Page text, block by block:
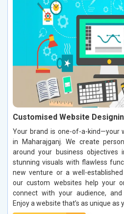
Customised Website
Your brand is one-of-a-kind—your
in Maharajganj. We create
around your business objectives
stunning visuals with flawless
new venture or a well-
our custom websites help your
connect with your audience,
Enjoy a website that’s as unique as